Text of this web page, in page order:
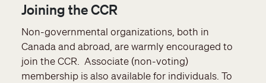
Joining the CCR
Non-governmental organizations, both in
Canada and abroad, are warmly encouraged to
join the CCR. Associate (non-voting)
membership is also available for individuals. To